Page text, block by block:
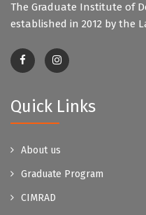
The Graduate Institute of
established in 2012 by the
Quick Links
About us
Graduate Program
CIMRAD